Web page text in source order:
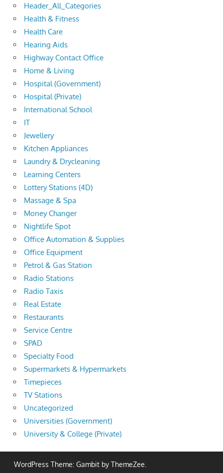
Header_All_Categories
Health & Fitness
Health Care
Hearing Aids
Highway Contact Office
Home & Living
Hospital (Government)
Hospital (Private)
International School
IT
Jewellery
Kitchen Appliances
Laundry & Drycleaning
Learning Centers
Lottery Stations (4D)
Massage & Spa
Money Changer
Nightlife Spot
Office Automation & Supplies
Office Equipment
Petrol & Gas Station
Radio Stations
Radio Taxis
Real Estate
Restaurants
Service Centre
SPAD
Specialty Food
Supermarkets & Hypermarkets
Timepieces
TV Stations
Uncategorized
Universities (Government)
University & College (Private)
WordPress Theme: Gambit by ThemeZee.